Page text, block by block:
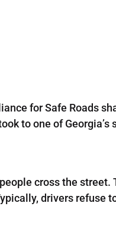
for Safe Roads
to one of
cross the street.
drivers refuse